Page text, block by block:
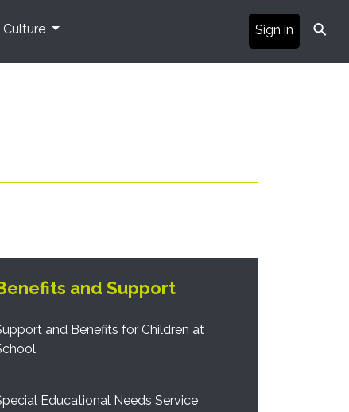
Culture Sign in ⚲
and Support
and Benefits for Children at
Educational Needs Service